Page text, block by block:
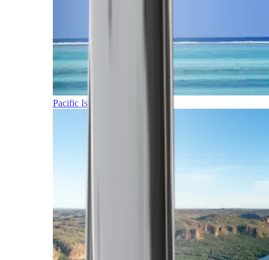
Pacific Islands